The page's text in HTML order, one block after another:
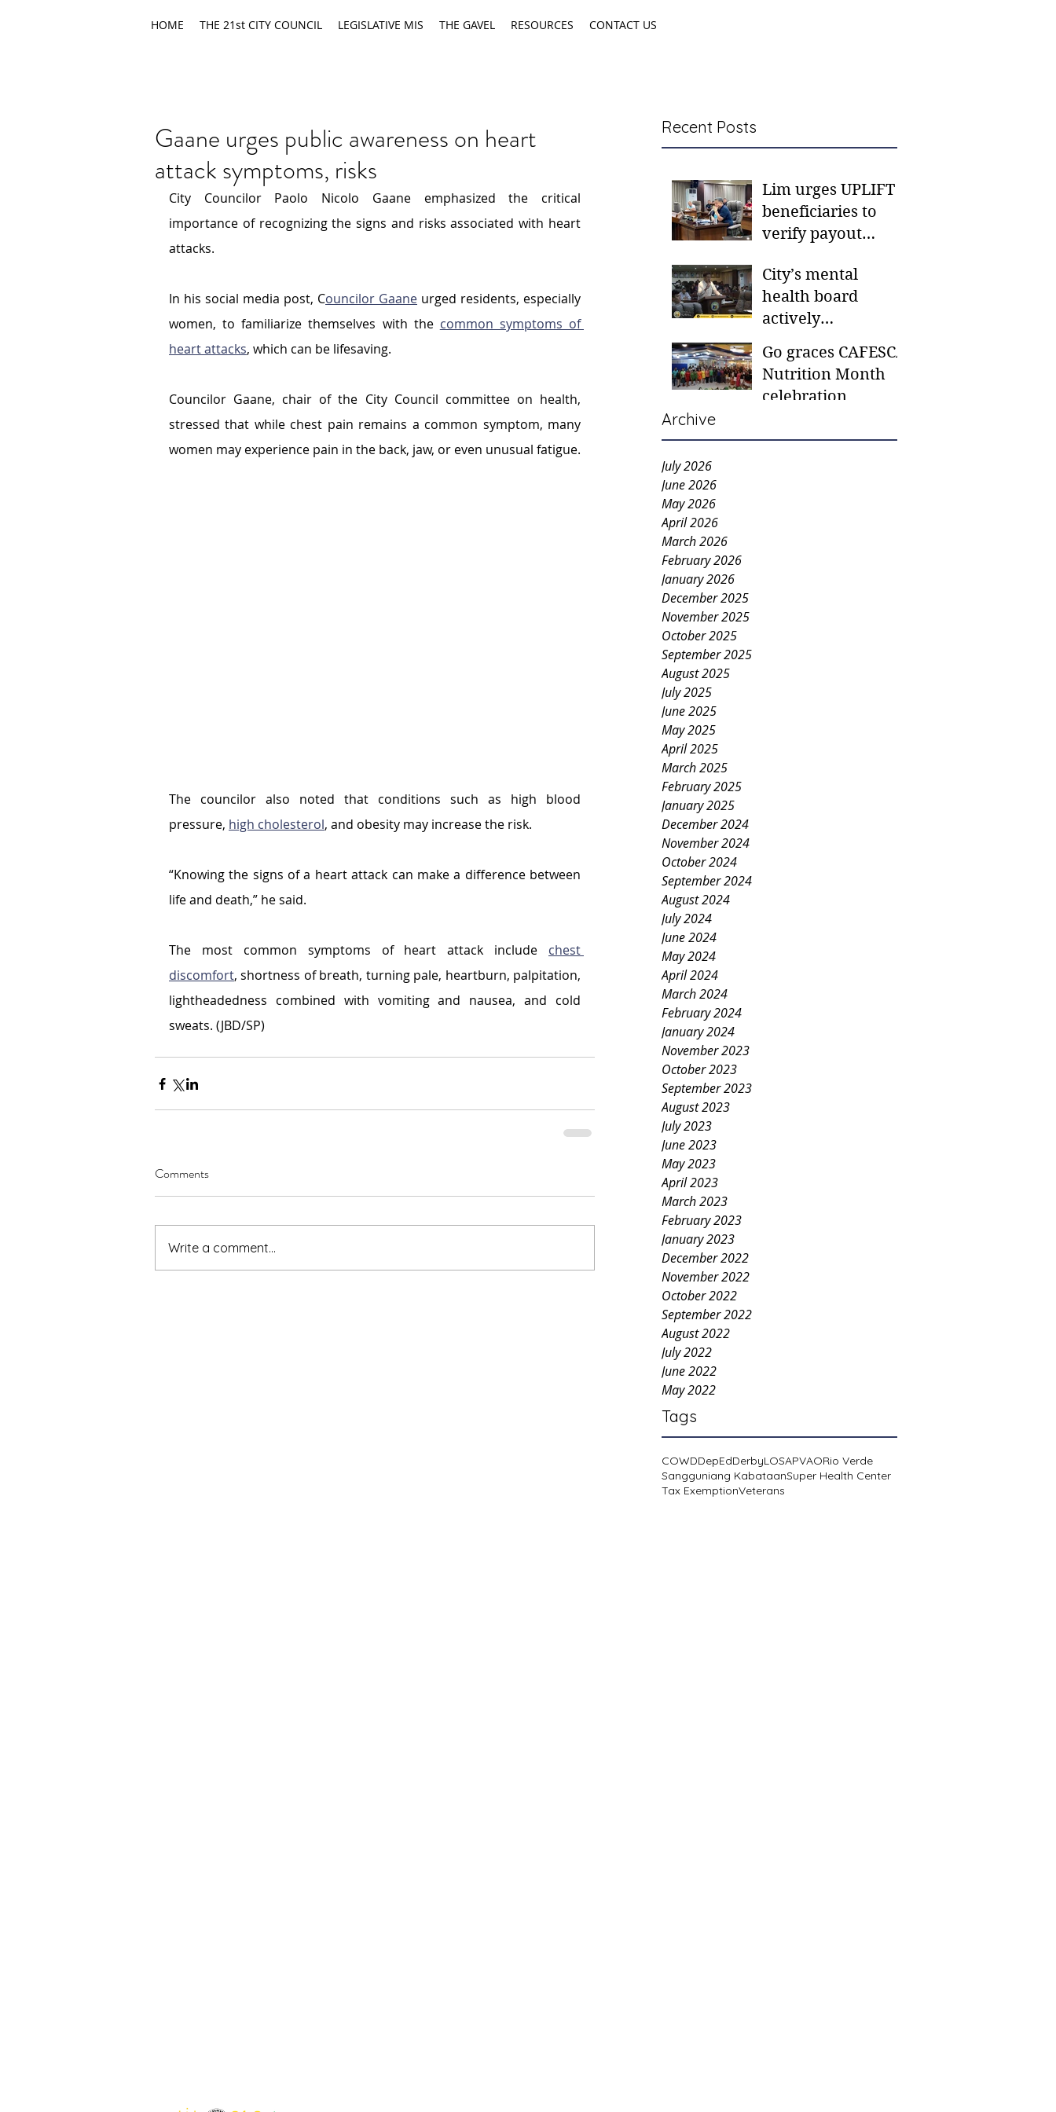
HOME THE 21st CITY COUNCIL LEGISLATIVE MIS THE GAVEL RESOURCES CONTACT US
Recent Posts
Lim urges UPLIFT
beneficiaries to
verify payout
CSWD district sites
City’s mental
health board
actively
students in need -
Gaane
Go graces CAFESCA
Nutrition Month
celebration
Archive
July 2026
June 2026
May 2026
April 2026
March 2026
February 2026
January 2026
December 2025
November 2025
October 2025
September 2025
August 2025
July 2025
June 2025
May 2025
April 2025
March 2025
February 2025
January 2025
December 2024
November 2024
October 2024
September 2024
August 2024
July 2024
June 2024
May 2024
April 2024
March 2024
February 2024
January 2024
November 2023
October 2023
September 2023
August 2023
July 2023
June 2023
May 2023
April 2023
March 2023
February 2023
January 2023
December 2022
November 2022
October 2022
September 2022
August 2022
July 2022
June 2022
May 2022
Tags
COWDDepEdDerbyLOSAPVAORio Verde
Sangguniang KabataanSuper Health Center
Tax ExemptionVeterans
Gaane urges public awareness on heart
attack symptoms, risks
City Councilor Paolo Nicolo Gaane emphasized the critical
importance of recognizing the signs and risks associated with heart
attacks.
In his social media post, Councilor Gaane urged residents, especially
women, to familiarize themselves with the common symptoms of
heart attacks, which can be lifesaving.
Councilor Gaane, chair of the City Council committee on health,
stressed that while chest pain remains a common symptom, many
women may experience pain in the back, jaw, or even unusual fatigue.
The councilor also noted that conditions such as high blood
pressure, high cholesterol, and obesity may increase the risk.
“Knowing the signs of a heart attack can make a difference between
life and death,” he said.
The most common symptoms of heart attack include chest
discomfort, shortness of breath, turning pale, heartburn, palpitation,
lightheadedness combined with vomiting and nausea, and cold
sweats. (JBD/SP)
Comments
Write a comment...